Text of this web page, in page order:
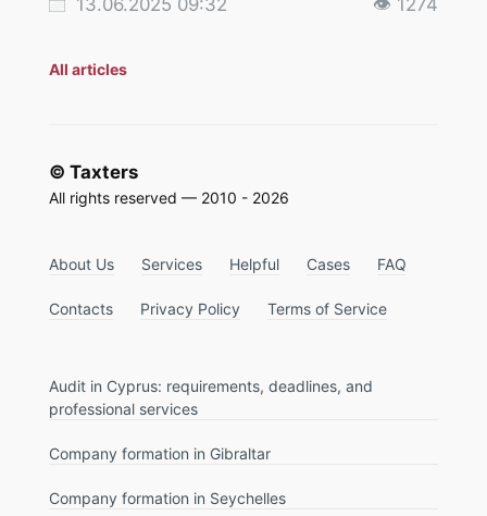
All articles
© Taxters
All rights reserved — 2010 - 2026
About Us Services Helpful Cases FAQ
Contacts Privacy Policy Terms of Service
Audit in Cyprus: requirements, deadlines, and
professional services
Company formation in Gibraltar
Company formation in Seychelles